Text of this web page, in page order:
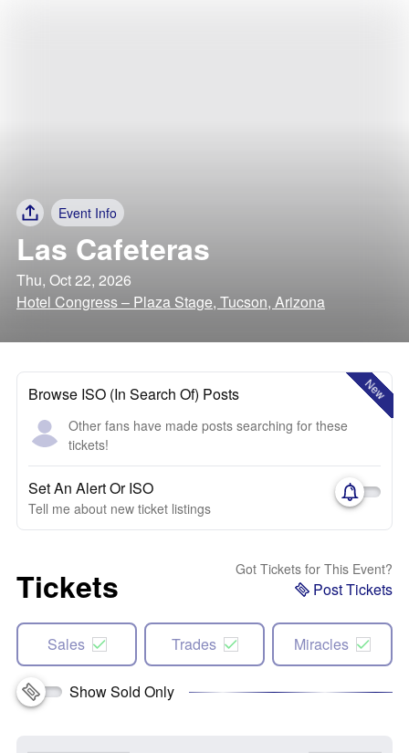
Event Info
Las Cafeteras
Thu, Oct 22, 2026
Hotel Congress – Plaza Stage, Tucson, Arizona
New
Browse ISO (In Search Of) Posts
Other fans have made posts searching for these
tickets!
Set An Alert Or ISO
Tell me about new ticket listings
Tickets Got Tickets for This Event?
Post Tickets
Sales Trades Miracles
Show Sold Only